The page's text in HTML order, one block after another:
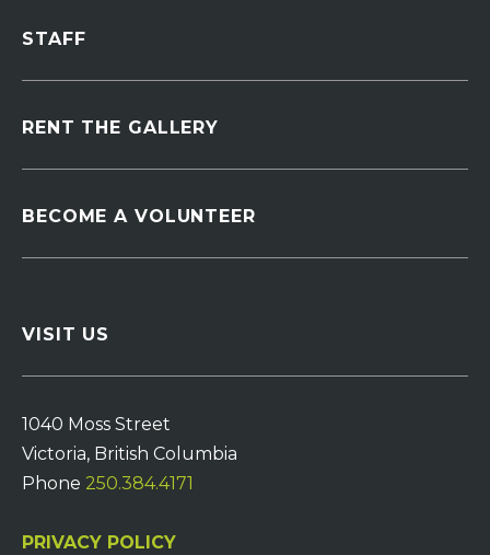
STAFF
RENT THE GALLERY
BECOME A VOLUNTEER
VISIT US
1040 Moss Street
Victoria, British Columbia
Phone 250.384.4171
PRIVACY POLICY